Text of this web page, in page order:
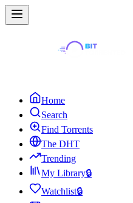
Home
Search
Find Torrents
The DHT
Trending
My Library🔒
Watchlist🔒